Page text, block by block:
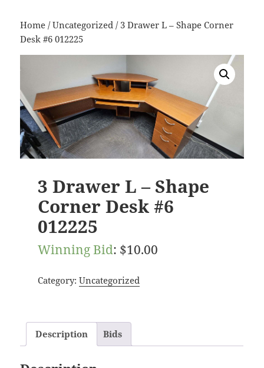
Home /Uncategorized / 3 Drawer L – Shape Corner
Desk #6 012225
3 Drawer L – Shape
Corner Desk #6
012225
Winning Bid: $10.00
Category: Uncategorized
Description Bids